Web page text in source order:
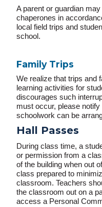
A parent or guardian
chaperones in
local field trips and
school.
Family Trips
We realize that trips and
learning activities for
discourages such
must occur, please
schoolwork can be
Hall Passes
During class time, a
or permission from a
of the building when out
class prepared to
classroom. Teachers
the classroom out on a
access a Personal